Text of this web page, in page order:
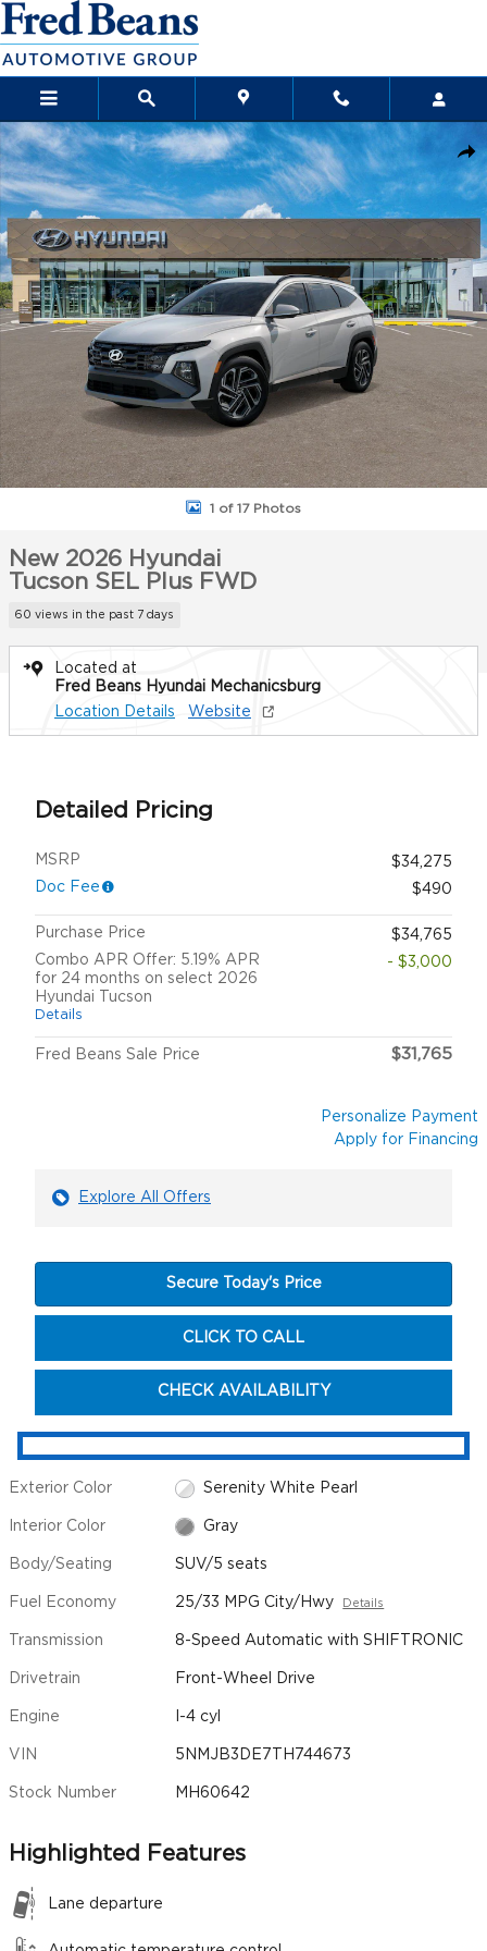
Skip to main content
New 2026 Hyundai Tucson SEL Plus FWD SUV Photo 1 of 17
1 of 17 Photos
New 2026 Hyundai
Tucson SEL Plus FWD
60 views in the past 7 days
Located at
Fred Beans Hyundai Mechanicsburg
Location Details
Website
Detailed Pricing
MSRP
$34,275
Doc Fee
$490
Purchase Price
$34,765
Combo APR Offer: 5.19% APR
for 24 months on select 2026
Hyundai Tucson
Details
- $3,000
Fred Beans Sale Price $31,765
Personalize Payment
Apply for Financing
Explore All Offers
Secure Today's Price
CLICK TO CALL
CHECK AVAILABILITY
Exterior Color Serenity White Pearl
Interior Color Gray
Body/Seating SUV/5 seats
Fuel Economy 25/33 MPG City/Hwy Details
Transmission 8-Speed Automatic with SHIFTRONIC
Drivetrain Front-Wheel Drive
Engine I-4 cyl
VIN 5NMJB3DE7TH744673
Stock Number MH60642
Highlighted Features
Lane departure